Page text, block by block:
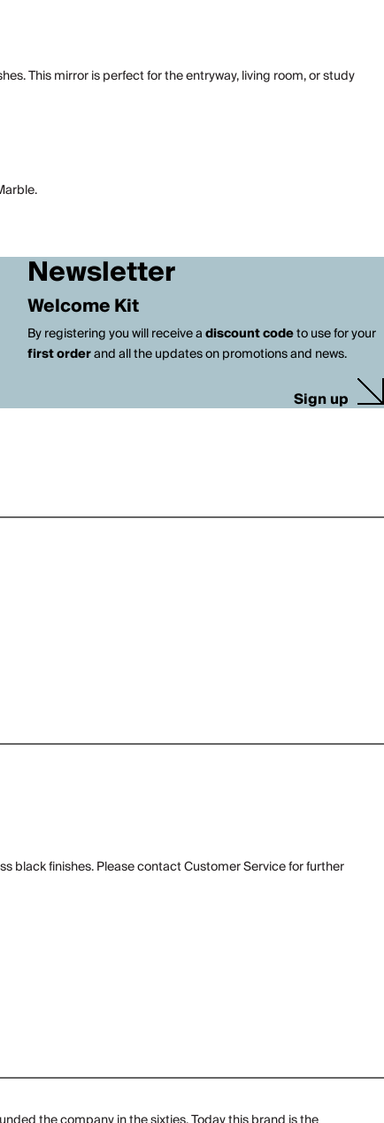
This mirror is perfect for the entryway, living room, or study
Newsletter
Welcome Kit
By registering you will receive adiscount codeto use for your
first orderand all the updates on promotions and news.
Sign up
black finishes. Please contact Customer Service for further